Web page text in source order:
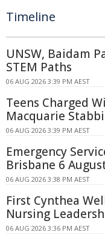
Timeline
UNSW, Baidam
STEM Paths
06 AUG 2026 3:39 PM AEST
Teens Charged
Macquarie
06 AUG 2026 3:39 PM AEST
Emergency
Brisbane 6
06 AUG 2026 3:38 PM AEST
First Cynthea
Nursing
06 AUG 2026 3:36 PM AEST